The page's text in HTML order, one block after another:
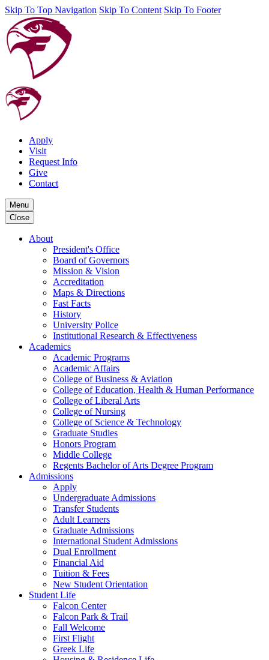
Skip To Top Navigation Skip To Content Skip To Footer
Apply
Visit
Request Info
Give
Contact
Menu
Close
About
President's Office
Board of Governors
Mission & Vision
Accreditation
Maps & Directions
Fast Facts
History
University Police
Institutional Research & Effectiveness
Academics
Academic Programs
Academic Affairs
College of Business & Aviation
College of Education, Health & Human Performance
College of Liberal Arts
College of Nursing
College of Science & Technology
Graduate Studies
Honors Program
Middle College
Regents Bachelor of Arts Degree Program
Admissions
Apply
Undergraduate Admissions
Transfer Students
Adult Learners
Graduate Admissions
International Student Admissions
Dual Enrollment
Financial Aid
Tuition & Fees
New Student Orientation
Student Life
Falcon Center
Falcon Park & Trail
Fall Welcome
First Flight
Greek Life